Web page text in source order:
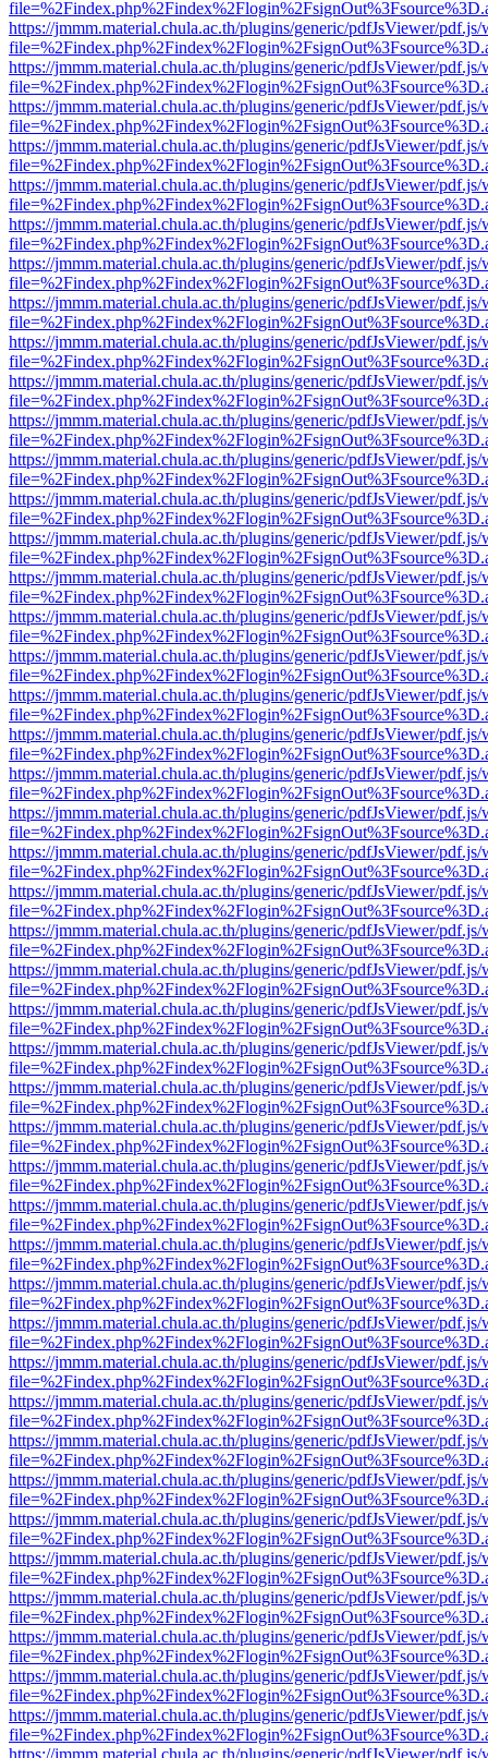
https://jmmm.material.chula.ac.th/plugins/generic/pdfJsViewer/
https://jmmm.material.chula.ac.th/plugins/generic/pdfJsViewer/
https://jmmm.material.chula.ac.th/plugins/generic/pdfJsViewer/
https://jmmm.material.chula.ac.th/plugins/generic/pdfJsViewer/
https://jmmm.material.chula.ac.th/plugins/generic/pdfJsViewer/
https://jmmm.material.chula.ac.th/plugins/generic/pdfJsViewer/
https://jmmm.material.chula.ac.th/plugins/generic/pdfJsViewer/
https://jmmm.material.chula.ac.th/plugins/generic/pdfJsViewer/
https://jmmm.material.chula.ac.th/plugins/generic/pdfJsViewer/
https://jmmm.material.chula.ac.th/plugins/generic/pdfJsViewer/
https://jmmm.material.chula.ac.th/plugins/generic/pdfJsViewer/
https://jmmm.material.chula.ac.th/plugins/generic/pdfJsViewer/
https://jmmm.material.chula.ac.th/plugins/generic/pdfJsViewer/
https://jmmm.material.chula.ac.th/plugins/generic/pdfJsViewer/
https://jmmm.material.chula.ac.th/plugins/generic/pdfJsViewer/
https://jmmm.material.chula.ac.th/plugins/generic/pdfJsViewer/
https://jmmm.material.chula.ac.th/plugins/generic/pdfJsViewer/
https://jmmm.material.chula.ac.th/plugins/generic/pdfJsViewer/
https://jmmm.material.chula.ac.th/plugins/generic/pdfJsViewer/
https://jmmm.material.chula.ac.th/plugins/generic/pdfJsViewer/
https://jmmm.material.chula.ac.th/plugins/generic/pdfJsViewer/
https://jmmm.material.chula.ac.th/plugins/generic/pdfJsViewer/
https://jmmm.material.chula.ac.th/plugins/generic/pdfJsViewer/
https://jmmm.material.chula.ac.th/plugins/generic/pdfJsViewer/
https://jmmm.material.chula.ac.th/plugins/generic/pdfJsViewer/
https://jmmm.material.chula.ac.th/plugins/generic/pdfJsViewer/
https://jmmm.material.chula.ac.th/plugins/generic/pdfJsViewer/
https://jmmm.material.chula.ac.th/plugins/generic/pdfJsViewer/
https://jmmm.material.chula.ac.th/plugins/generic/pdfJsViewer/
https://jmmm.material.chula.ac.th/plugins/generic/pdfJsViewer/
https://jmmm.material.chula.ac.th/plugins/generic/pdfJsViewer/
https://jmmm.material.chula.ac.th/plugins/generic/pdfJsViewer/
https://jmmm.material.chula.ac.th/plugins/generic/pdfJsViewer/
https://jmmm.material.chula.ac.th/plugins/generic/pdfJsViewer/
https://jmmm.material.chula.ac.th/plugins/generic/pdfJsViewer/
https://jmmm.material.chula.ac.th/plugins/generic/pdfJsViewer/
https://jmmm.material.chula.ac.th/plugins/generic/pdfJsViewer/
https://jmmm.material.chula.ac.th/plugins/generic/pdfJsViewer/
https://jmmm.material.chula.ac.th/plugins/generic/pdfJsViewer/
https://jmmm.material.chula.ac.th/plugins/generic/pdfJsViewer/
https://jmmm.material.chula.ac.th/plugins/generic/pdfJsViewer/
https://jmmm.material.chula.ac.th/plugins/generic/pdfJsViewer/
https://jmmm.material.chula.ac.th/plugins/generic/pdfJsViewer/
https://jmmm.material.chula.ac.th/plugins/generic/pdfJsViewer/
https://jmmm.material.chula.ac.th/plugins/generic/pdfJsViewer/